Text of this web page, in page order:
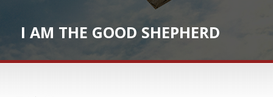
I AM THE GOOD SHEPHERD